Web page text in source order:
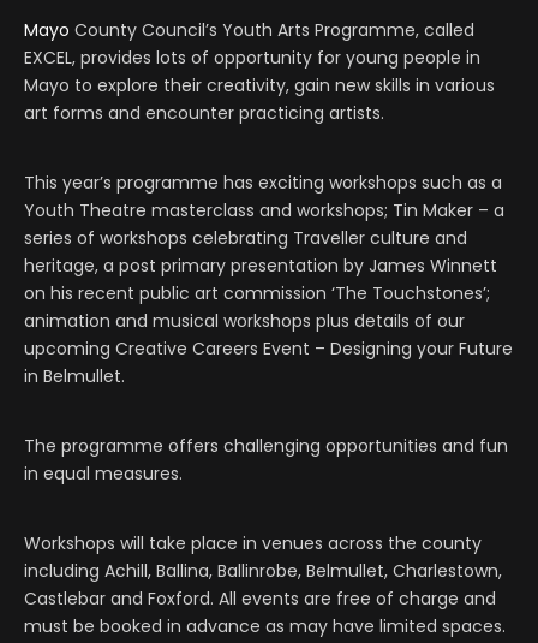
Mayo County Council’s Youth Arts Programme, called
EXCEL, provides lots of opportunity for young people in
Mayo to explore their creativity, gain new skills in various
art forms and encounter practicing artists.
This year’s programme has exciting workshops such as a
Youth Theatre masterclass and workshops; Tin Maker – a
series of workshops celebrating Traveller culture and
heritage, a post primary presentation by James Winnett
on his recent public art commission ‘The Touchstones’;
animation and musical workshops plus details of our
upcoming Creative Careers Event – Designing your Future
in Belmullet.
The programme offers challenging opportunities and fun
in equal measures.
Workshops will take place in venues across the county
including Achill, Ballina, Ballinrobe, Belmullet, Charlestown,
Castlebar and Foxford. All events are free of charge and
must be booked in advance as may have limited spaces.